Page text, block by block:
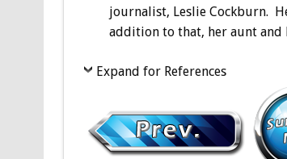
journalist, Leslie Cockburn.
addition to that, her aunt and
Expand for References